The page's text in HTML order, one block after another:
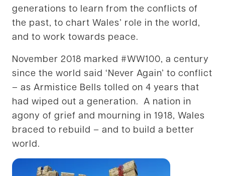
generations to learn from the conflicts of
the past, to chart Wales’ role in the world,
and to work towards peace.
November 2018 marked #WW100, a century
since the world said ‘Never Again’ to conflict
– as Armistice Bells tolled on 4 years that
had wiped out a generation. A nation in
agony of grief and mourning in 1918, Wales
braced to rebuild – and to build a better
world.